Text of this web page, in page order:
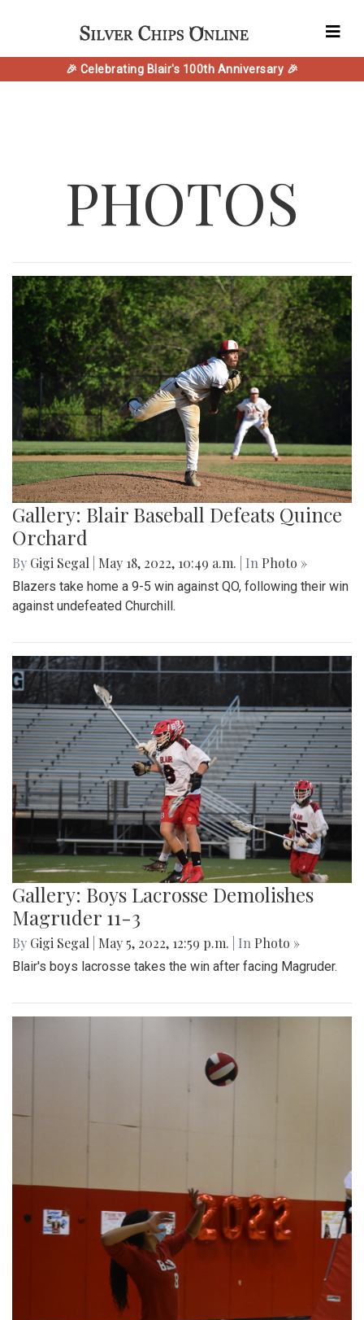
🎉 Celebrating Blair's 100th Anniversary 🎉
PHOTOS
Gallery: Blair Baseball Defeats Quince
Orchard
By Gigi Segal May 18, 2022, 10:49 a.m. | In Photo »
Blazers take home a 9-5 win against QO, following their win
against undefeated Churchill.
Gallery: Boys Lacrosse Demolishes
Magruder 11-3
By Gigi Segal May 5, 2022, 12:59 p.m. | In Photo »
Blair's boys lacrosse takes the win after facing Magruder.